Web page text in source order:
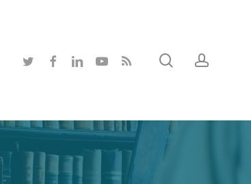
twitter facebooklinkedinyoutubeRSS search